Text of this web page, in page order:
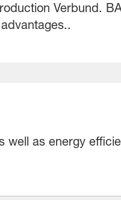
Verbund.
well as energy